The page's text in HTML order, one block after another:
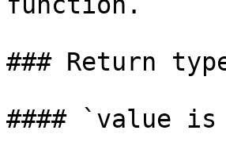
### Return
#### `value